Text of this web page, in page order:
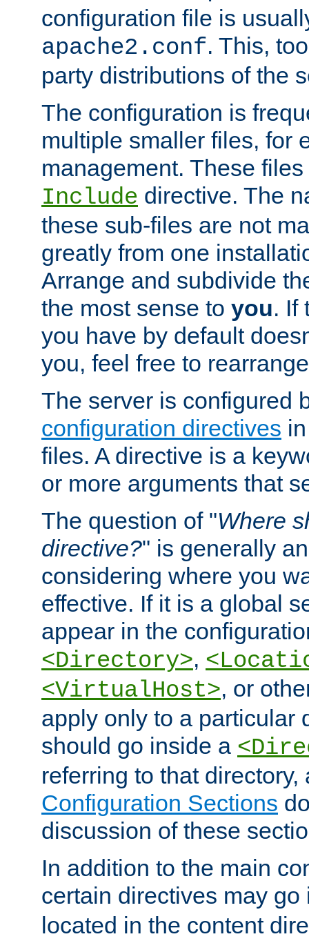
configuration file is
apache2.conf. This,
party distributions of the
The configuration is
multiple smaller files, for
management. These
Include directive. The
these sub-files are not
greatly from one
Arrange and subdivide
the most sense to you. If
you have by default
you, feel free to
The server is configured
configuration directives
files. A directive is a
or more arguments that
The question of "Where
directive?" is generally
considering where you
effective. If it is a global
appear in the
<Directory>,
<VirtualHost>, or
apply only to a particular
should go inside a
referring to that
Configuration Sections
discussion of these
In addition to the main
certain directives may
located in the content